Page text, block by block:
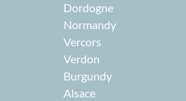
Dordogne
Normandy
Vercors
Verdon
Burgundy
Alsace